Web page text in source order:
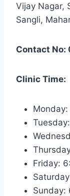
Vijay Nagar,
Sangli,
Contact
Clinic Time:
Friday:
Sunday: